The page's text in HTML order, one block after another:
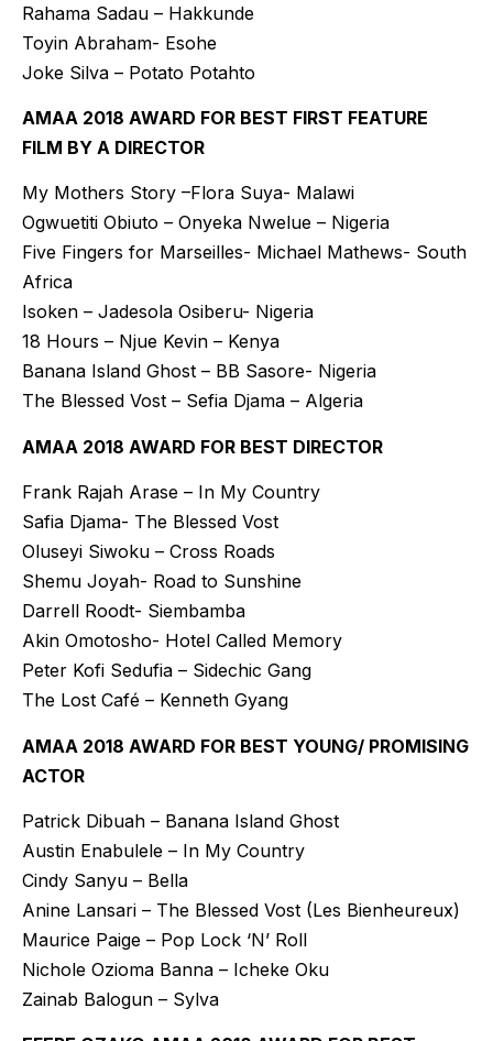
Rahama Sadau – Hakkunde
Toyin Abraham- Esohe
Joke Silva – Potato Potahto
AMAA 2018 AWARD FOR BEST FIRST FEATURE
FILM BY A DIRECTOR
My Mothers Story –Flora Suya- Malawi
Ogwuetiti Obiuto – Onyeka Nwelue – Nigeria
Five Fingers for Marseilles- Michael Mathews- South
Africa
Isoken – Jadesola Osiberu- Nigeria
18 Hours – Njue Kevin – Kenya
Banana Island Ghost – BB Sasore- Nigeria
The Blessed Vost – Sefia Djama – Algeria
AMAA 2018 AWARD FOR BEST DIRECTOR
Frank Rajah Arase – In My Country
Safia Djama- The Blessed Vost
Oluseyi Siwoku – Cross Roads
Shemu Joyah- Road to Sunshine
Darrell Roodt- Siembamba
Akin Omotosho- Hotel Called Memory
Peter Kofi Sedufia – Sidechic Gang
The Lost Café – Kenneth Gyang
AMAA 2018 AWARD FOR BEST YOUNG/ PROMISING
ACTOR
Patrick Dibuah – Banana Island Ghost
Austin Enabulele – In My Country
Cindy Sanyu – Bella
Anine Lansari – The Blessed Vost (Les Bienheureux)
Maurice Paige – Pop Lock ‘N’ Roll
Nichole Ozioma Banna – Icheke Oku
Zainab Balogun – Sylva